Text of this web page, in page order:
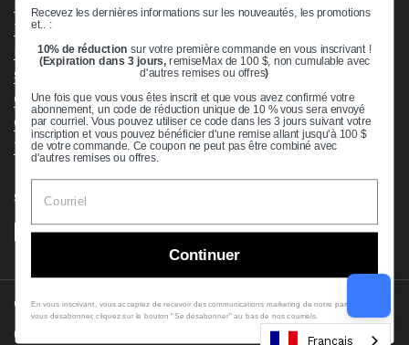
Terms & Conditions
Return & Refund Policy
Shipping Policy
Open Cookie Banner
Comprehensive Guide to Ball Bearings
Track your Order
Supported payment methods
Copyright © 2026VXB Bearings.
Country/region
(USD $)
Français
Recevez les dernières informations sur les nouveautés, les promotions
et.. :
10% de réduction sur votre première commande en vous inscrivant !
(Expiration dans 3 jours,remiseMax de 100 $, non cumulable avec
d'autres remises ou offres)
Une fois que vous vous êtes inscrit et que vous avez confirmé votre
abonnement, un code de réduction unique de 10 % vous sera envoyé
par courriel. Vous pouvez utiliser ce code dans les 3 jours suivant votre
inscription et vous pouvez bénéficier d'une remise allant jusqu'à 100 $
de votre commande. Ce coupon ne peut pas être combiné avec
d'autres remises ou offres.
Continuer
En vous inscrivant, vous acceptez de recevoir des communications marketing de notre part. Pour
vous désabonner, cliquez sur le bouton "Se désabonner" au bas de nos courriels.